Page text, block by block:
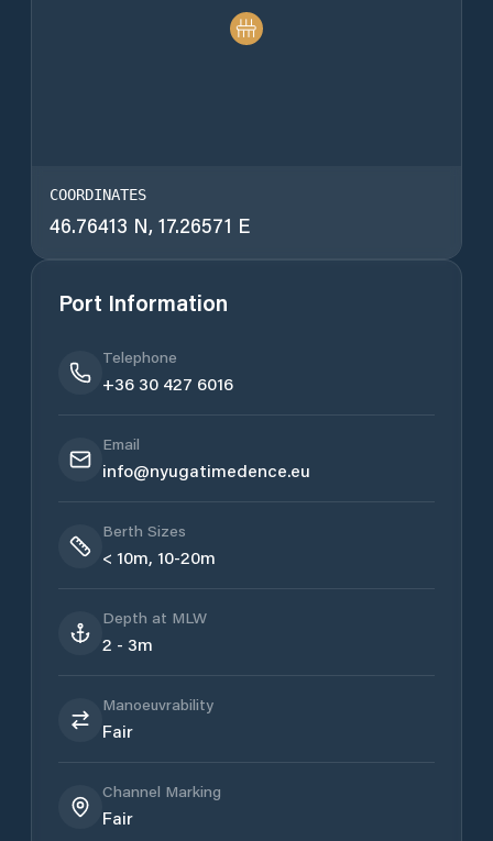
COORDINATES
46.76413 N, 17.26571 E
Port Information
Telephone
+36 30 427 6016
Email
info@nyugatimedence.eu
Berth Sizes
< 10m, 10-20m
Depth at MLW
2 - 3m
Manoeuvrability
Fair
Channel Marking
Fair